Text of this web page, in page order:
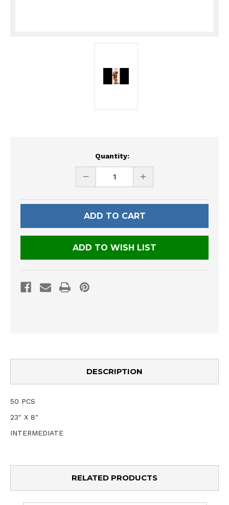
Quantity:
DECREASE
UNDEFINED
INCREASE
UNDEFINED
ADD TO WISH LIST
DESCRIPTION
50 PCS
23" X 8"
INTERMEDIATE
RELATED PRODUCTS